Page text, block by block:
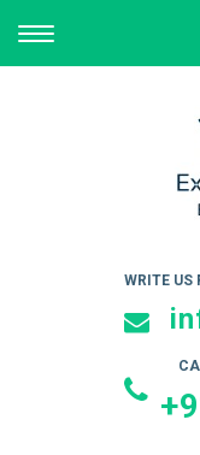
TOGGLE
NAVIGATION
WRITE US